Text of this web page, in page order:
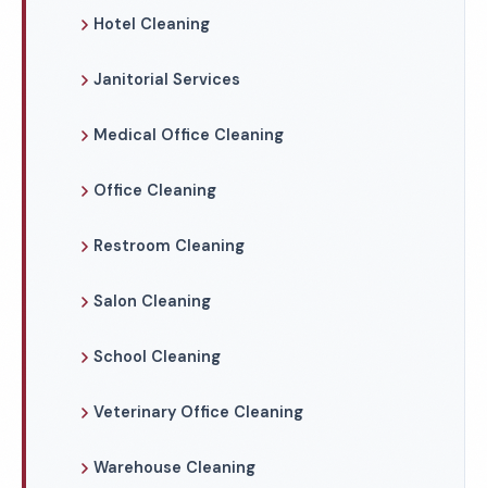
Hotel Cleaning
Janitorial Services
Medical Office Cleaning
Office Cleaning
Restroom Cleaning
Salon Cleaning
School Cleaning
Veterinary Office Cleaning
Warehouse Cleaning